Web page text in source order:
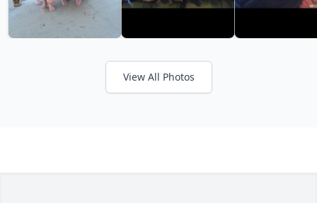
View All Photos